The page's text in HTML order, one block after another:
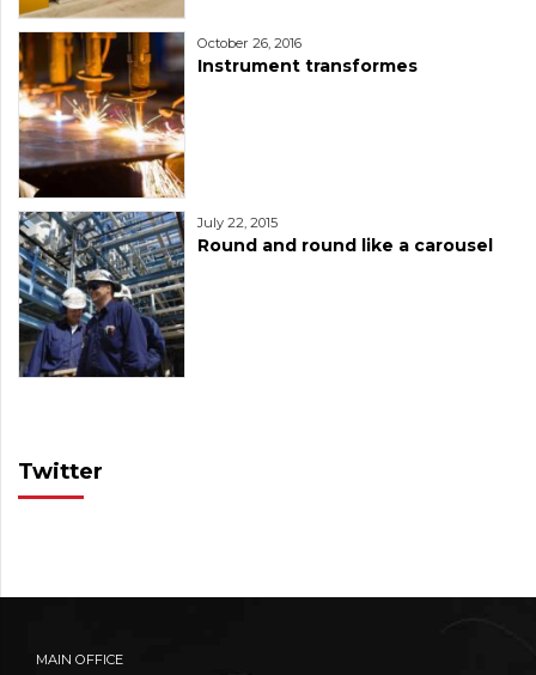
October 26, 2016
Instrument transformes
July 22, 2015
Round and round like a carousel
Twitter
MAIN OFFICE